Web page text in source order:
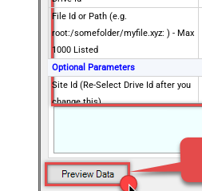
File Id or Path (e.g.
root:/somefolder/myfile.xyz: ) - Max
1000 Listed
Optional Parameters
Site Id (Re-Select Drive Id after you
change this)
Default=Recursive)
Search Folder (For UI Only - Helps
to narrow down File Selection